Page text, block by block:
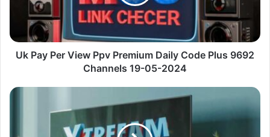
Code
9692
Channels
2024
Uk Pay Per View Ppv Premium Daily Code Plus 9692
Channels 19-05-2024
Premium